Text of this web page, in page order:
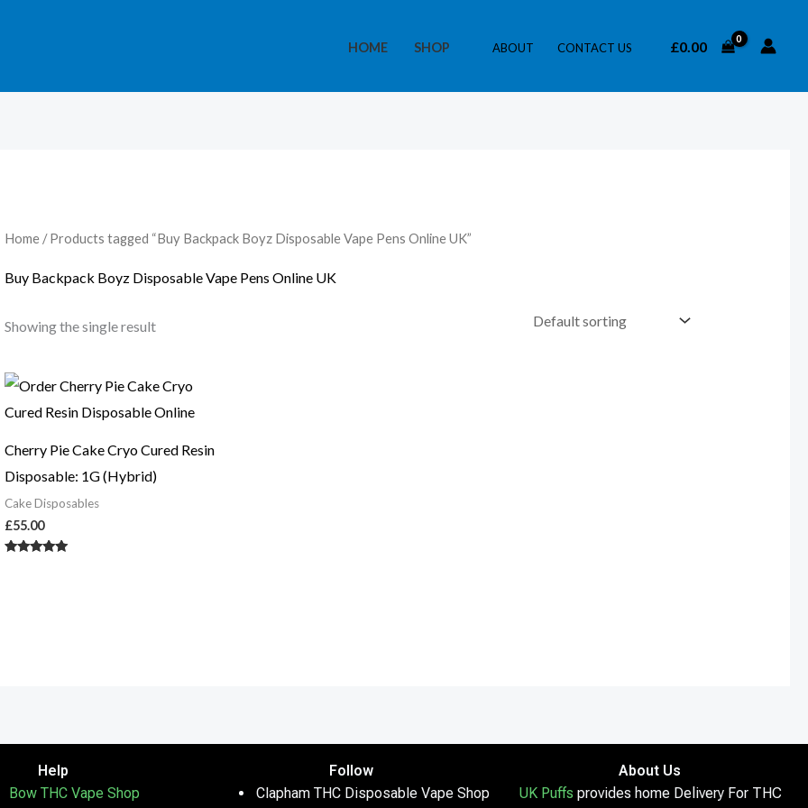
HOME SHOP ABOUT CONTACT US £0.00
Home/ Products tagged “Buy Backpack Boyz Disposable Vape Pens Online UK”
Buy Backpack Boyz Disposable Vape Pens Online UK
Showing the single result
Cherry Pie Cake Cryo Cured Resin
Disposable: 1G (Hybrid)
Cake Disposables
£55.00
Help
Bow THC Vape Shop
Follow
Clapham THC Disposable Vape Shop
About Us
UK Puffs provides home Delivery For THC